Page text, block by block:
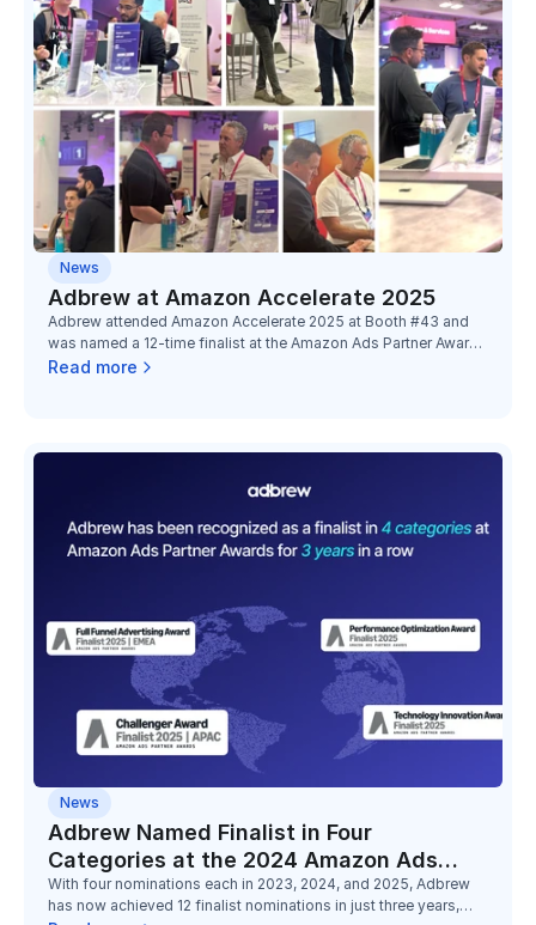
News
Adbrew at Amazon Accelerate 2025
Adbrew attended Amazon Accelerate 2025 at Booth #43 and
was named a 12-time finalist at the Amazon Ads Partner Awards
2025, recognized across four categories with partners Toucan,
Read more
News
Adbrew Named Finalist in Four
Categories at the 2024 Amazon Ads
Partner Awards
With four nominations each in 2023, 2024, and 2025, Adbrew
has now achieved 12 finalist nominations in just three years,